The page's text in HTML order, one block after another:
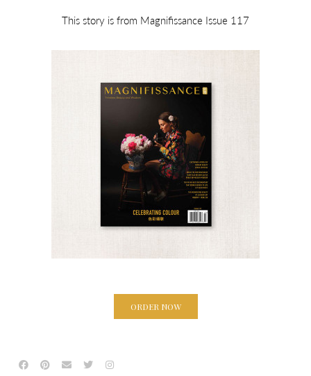
This story is from Magnifissance Issue 117
ORDER NOW